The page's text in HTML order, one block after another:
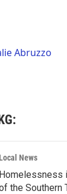
Abruzzo
News
Homelessness
the Southern